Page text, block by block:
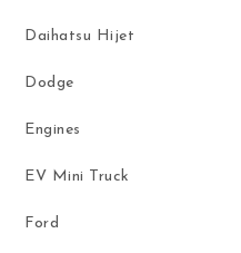
Daihatsu Hijet
Dodge
Engines
EV Mini Truck
Ford